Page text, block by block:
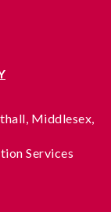
Middlesex,
Services
in England